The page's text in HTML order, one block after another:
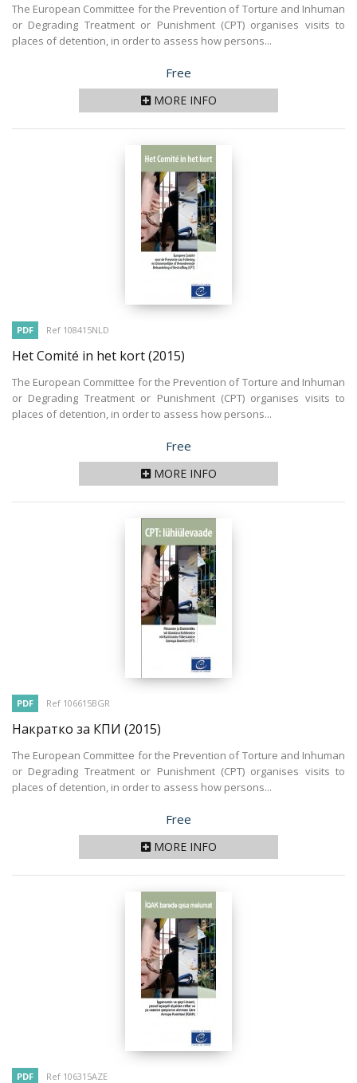
The European Committee for the Prevention of Torture and Inhuman
or Degrading Treatment or Punishment (CPT) organises visits to
places of detention, in order to assess how persons...
Price
Free
MORE INFO
PDF Ref 108415NLD
Het Comité in het kort(2015)
The European Committee for the Prevention of Torture and Inhuman
or Degrading Treatment or Punishment (CPT) organises visits to
places of detention, in order to assess how persons...
Price
Free
MORE INFO
PDF Ref 106615BGR
Накратко за КПИ (2015)
The European Committee for the Prevention of Torture and Inhuman
or Degrading Treatment or Punishment (CPT) organises visits to
places of detention, in order to assess how persons...
Price
Free
MORE INFO
PDF Ref 106315AZE